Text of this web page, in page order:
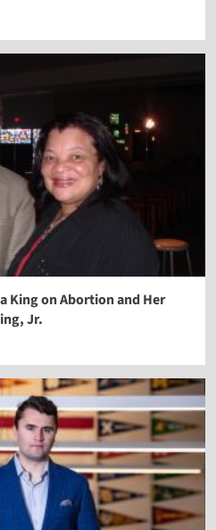
King on Abortion and Her
Jr.